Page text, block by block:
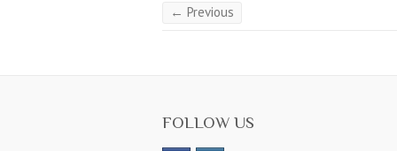
← Previous
FOLLOW US